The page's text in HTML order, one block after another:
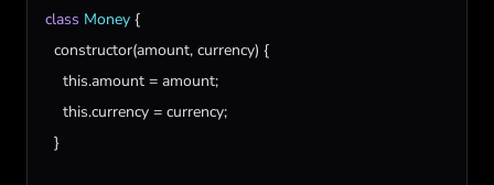
class Money {
constructor(amount, currency) {
this.amount = amount;
this.currency = currency;
  }